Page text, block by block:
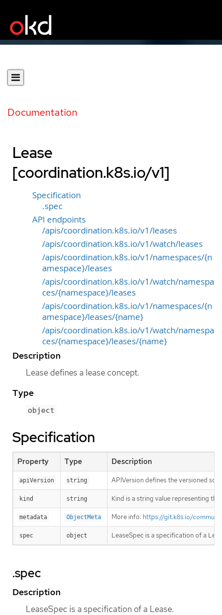
Documentation
Lease
[coordination.k8s.io/v1]
Specification
.spec
API endpoints
/apis/coordination.k8s.io/v1/leases
/apis/coordination.k8s.io/v1/watch/leases
/apis/coordination.k8s.io/v1/namespaces/{n
amespace}/leases
/apis/coordination.k8s.io/v1/watch/namespa
ces/{namespace}/leases
/apis/coordination.k8s.io/v1/namespaces/{n
amespace}/leases/{name}
/apis/coordination.k8s.io/v1/watch/namespa
ces/{namespace}/leases/{name}
Description
Lease defines a lease concept.
Type
object
Specification
Property Type Description
apiVersion string APIVersion defines the versioned
kind string Kind is a string value representing
metadata ObjectMeta More info: https://git.k8s.io/
spec object LeaseSpec is a specification of a
.spec
Description
LeaseSpec is a specification of a Lease.